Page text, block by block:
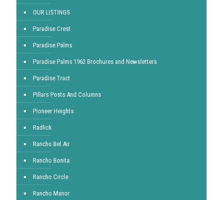
OUR LISTINGS
Paradise Crest
Paradise Palms
Paradise Palms 1962 Brochures and Newsletters
Paradise Tract
Pillars Posts And Columns
Pioneer Heights
Radlick
Rancho Bel Air
Rancho Bonita
Rancho Circle
Rancho Manor